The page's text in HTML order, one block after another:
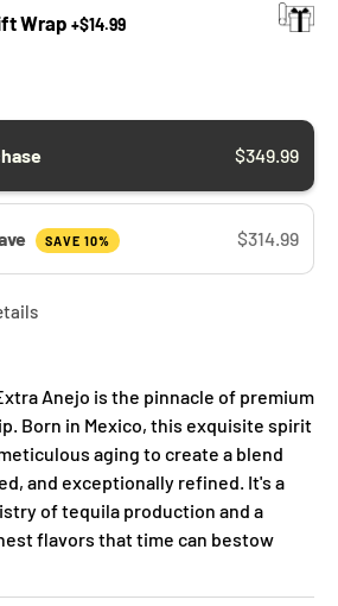
Wrap +$14.99
$349.99
SAVE 10% $314.99
Anejo is the pinnacle of premium
Born in Mexico, this exquisite spirit
aging to create a blend
and exceptionally refined. It's a
of tequila production and a
flavors that time can bestow